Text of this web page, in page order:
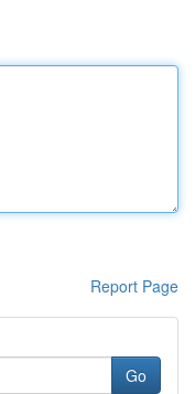
Report Page
Go